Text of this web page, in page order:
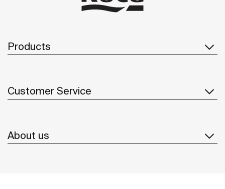
Products
Customer Service
About us